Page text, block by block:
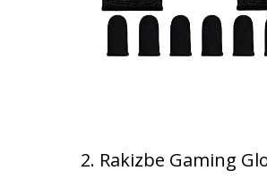
2. Rakizbe Gaming